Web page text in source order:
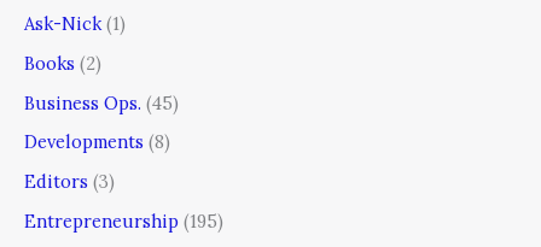
Ask-Nick(1)
Books (2)
Business Ops. (45)
Developments (8)
Editors (3)
Entrepreneurship (195)